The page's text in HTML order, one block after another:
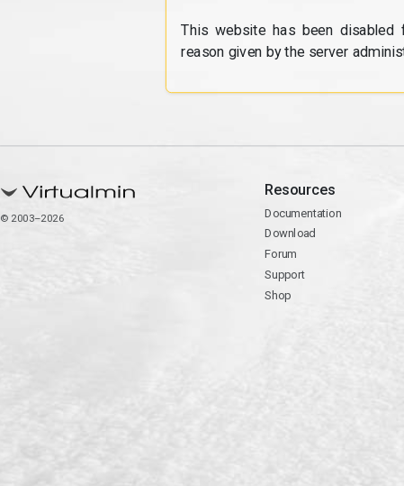
This website has been
reason given by the server
© 2003–2026
Resources
Documentation
Download
Forum
Support
Shop